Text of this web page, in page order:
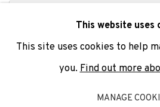
SIGNUP
We will process the personal data you
This website uses
This site uses cookies to help
you. Find out more
MANAGE